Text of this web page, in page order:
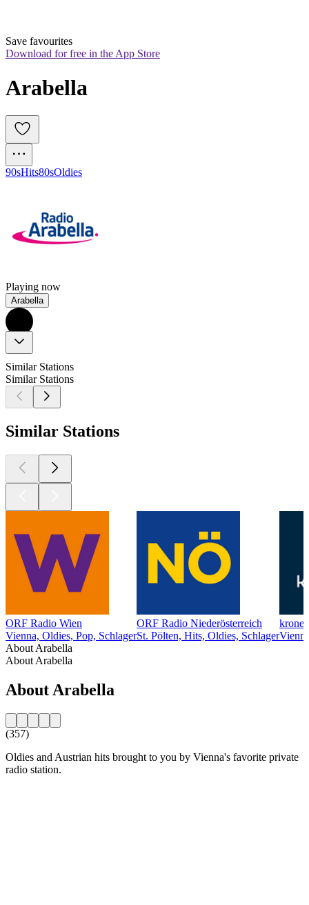
Save favourites
Download for free in the App Store
Arabella
90sHits80sOldies
Playing now
Arabella
Similar Stations
Similar Stations
Similar Stations
ORF Radio Wien
Vienna, Oldies, Pop, Schlager
ORF Radio Niederösterreich
St. Pölten, Hits, Oldies, Schlager
About Arabella
About Arabella
About Arabella
(357)
Oldies and Austrian hits brought to you by Vienna's favorite private
radio station.